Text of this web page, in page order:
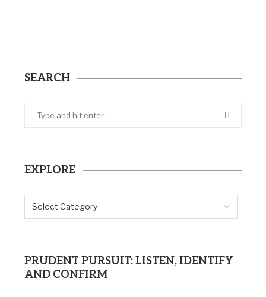
SEARCH
EXPLORE
PRUDENT PURSUIT: LISTEN, IDENTIFY
AND CONFIRM